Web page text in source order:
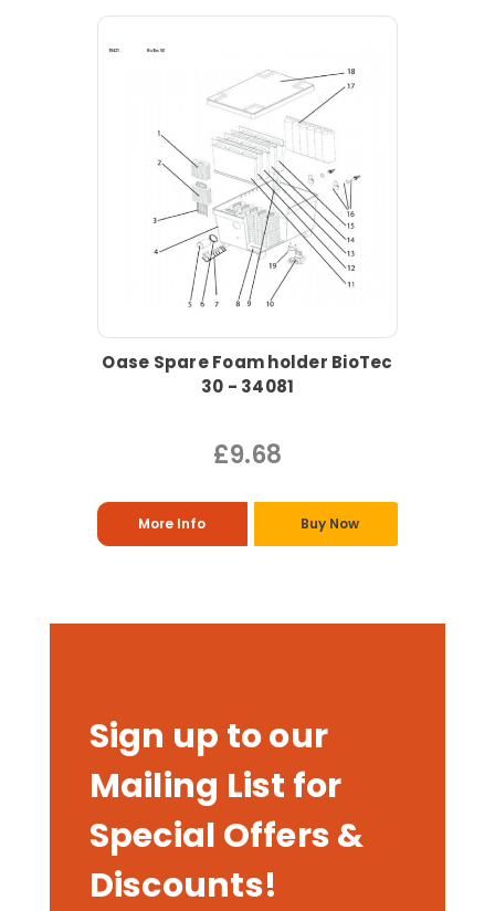
Oase Spare Foam holder BioTec
30 - 34081
£9.68
More Info Buy Now
Sign up to our
Mailing List for
Special Offers &
Discounts!